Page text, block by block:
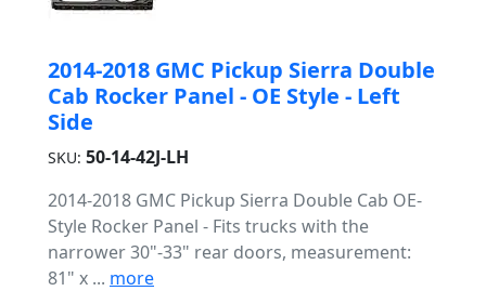
2014-2018 GMC Pickup Sierra Double
Cab Rocker Panel - OE Style - Left
Side
SKU: 50-14-42J-LH
2014-2018 GMC Pickup Sierra Double Cab OE-
Style Rocker Panel - Fits trucks with the
narrower 30"-33" rear doors, measurement:
81" x ... more